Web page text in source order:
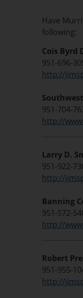
Have
following:
Cois Byrd
951-696-
http://
951-704-
http://
Larry D.
951-922-
http://
Banning
951-572-
http://
Robert
951-955-
http://